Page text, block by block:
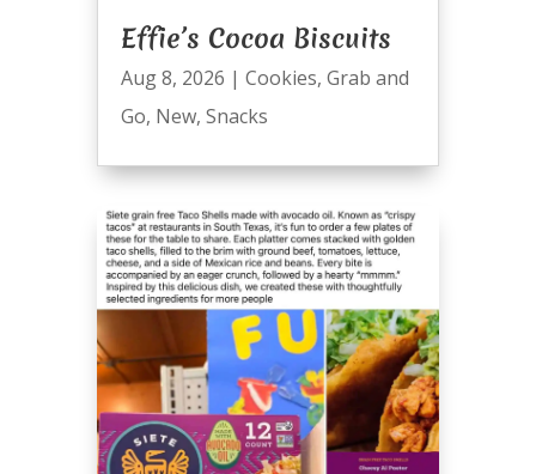
Effie’s Cocoa Biscuits
Aug 8, 2026 | Cookies, Grab and
Go, New, Snacks